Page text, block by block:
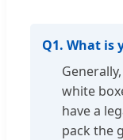
Q1. What is
white
have a
pack the